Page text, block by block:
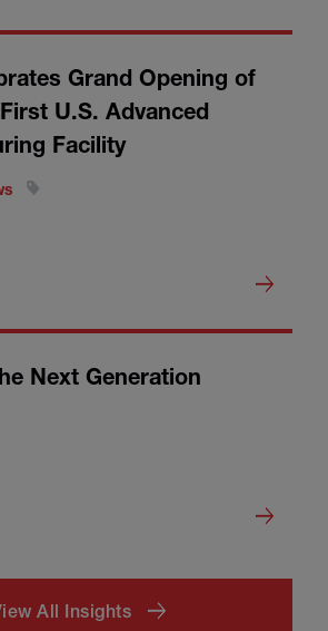
Grand Opening of
U.S. Advanced
Facility
Next Generation
All Insights